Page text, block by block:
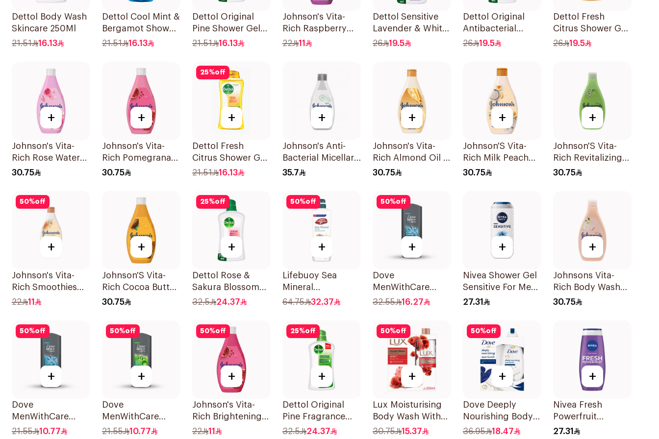
Dettol Body Wash
Skincare 250Ml
21.51
16.13
Dettol Cool Mint &
Bergamot Shower
Gel 250ml
21.51 16.13
Dettol Original
Pine Shower Gel
250ml
21.51 16.13
Johnson's Vita-
Rich Raspberry
Body Wash 250Ml
22 11
Dettol Sensitive
Lavender & White
Musk Body Wash
26 19.5
Dettol Original
Antibacterial
Bodywash Pine
26 19.5
Dettol Fresh
Citrus Shower Gel
500Ml
26 19.5
+
Johnson's Vita-
Rich Rose Water
Body Wash 400Ml
30.75
+
Johnson's Vita-
Rich Pomegranate
Extract Body
30.75
25%off
+
Dettol Fresh
Citrus Shower Gel
250ml
21.51 16.13
+
Johnson's Anti-
Bacterial Micellar
Body Wash 400Ml
35.7
+
Johnson's Vita-
Rich Almond Oil &
Shea Butter Body
30.75
+
Johnson'S Vita-
Rich Milk Peach
Coconut Body
30.75
+
Johnson'S Vita-
Rich Revitalizing
Body Wash 400Ml
30.75
50%off
+
Johnson's Vita-
Rich Smoothies
Body Wash 250Ml
22 11
+
Johnson'S Vita-
Rich Cocoa Butter
Body Wash 400Ml
30.75
25%off
+
Dettol Rose &
Sakura Blossom
Shower Gel 700Ml
32.5 24.37
50%off
+
Lifebuoy Sea
Mineral
Antibacterial
64.75 32.37
50%off
+
Dove
MenWithCare
Hydrating
Comfort 400Ml
32.55 16.27
+
Nivea Shower Gel
Sensitive For Men
250Ml
27.31
+
Johnsons Vita-
Rich Body Wash
Jojoba Oil &
30.75
50%off
+
Dove
MenWithCare
Hydrating
21.55 10.77
50%off
+
Dove
MenWithCare
Refreshing
21.55 10.77
50%off
+
Johnson's Vita-
Rich Brightening
Body Wash 250Ml
22 11
25%off
+
Dettol Original
Pine Fragrance
Shower Gel 700Ml
32.5 24.37
50%off
+
Lux Moisturising
Body Wash With
Loofah Romantic
30.75 15.37
50%off
+
Dove Deeply
Nourishing Body
Wash With Loofah
36.95 18.47
+
Nivea Fresh
Powerfruit
Blueberry Shower
27.31